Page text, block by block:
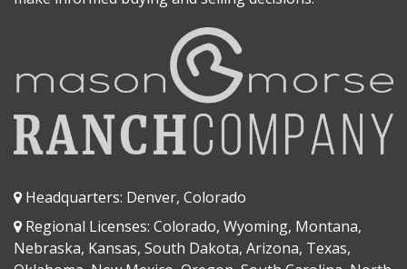
Headquarters: Denver, Colorado
Regional Licenses: Colorado, Wyoming, Montana,
Nebraska, Kansas, South Dakota, Arizona, Texas,